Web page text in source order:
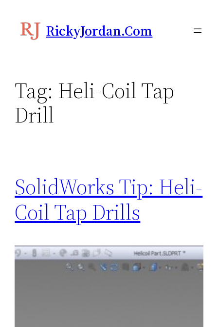
content
RickyJordan.com
Tag: Heli-Coil Tap
Drill
SolidWorks Tip: Heli-
Coil Tap Drills